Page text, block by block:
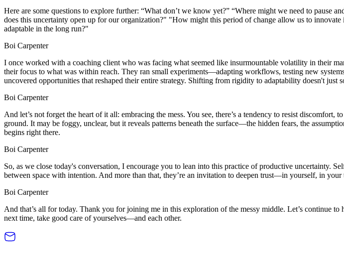
Here are some questions to explore further: “What don’t we know yet?” “Where might we need to pause
does this uncertainty open up for our organization?" "How might this period of change allow us to
adaptable in the long run?"
Boi Carpenter
I once worked with a coaching client who was facing what seemed like insurmountable volatility in their
their focus to what was within reach. They ran small experiments—adapting workflows, testing new
uncovered opportunities that reshaped their entire strategy. Shifting from rigidity to adaptability doesn't
Boi Carpenter
And let’s not forget the heart of it all: embracing the mess. You see, there’s a tendency to resist
ground. It may be foggy, unclear, but it reveals patterns beneath the surface—the hidden fears, the
begins right there.
Boi Carpenter
So, as we close today's conversation, I encourage you to lean into this practice of productive uncertainty.
between space with intention. And more than that, they’re an invitation to deepen trust—in yourself, in your
Boi Carpenter
And that’s all for today. Thank you for joining me in this exploration of the messy middle. Let’s continue
next time, take good care of yourselves—and each other.